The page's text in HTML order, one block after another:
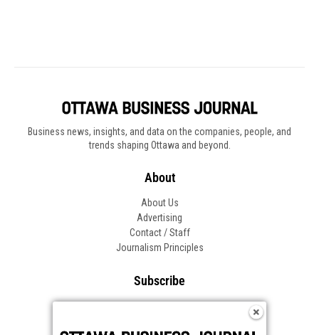
Business news, insights, and data on the companies, people, and
trends shaping Ottawa and beyond.
About
About Us
Advertising
Contact / Staff
Journalism Principles
Subscribe
Become an Insider